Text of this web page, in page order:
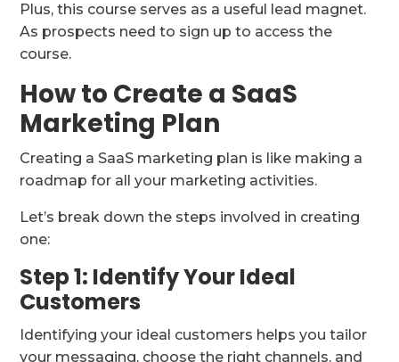
Plus, this course serves as a useful lead magnet.
As prospects need to sign up to access the
course.
How to Create a SaaS
Marketing Plan
Creating a SaaS marketing plan is like making a
roadmap for all your marketing activities.
Let’s break down the steps involved in creating
one:
Step 1: Identify Your Ideal
Customers
Identifying your ideal customers helps you tailor
your messaging, choose the right channels, and